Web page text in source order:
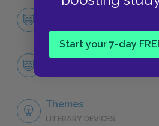
Start your 7-day
Codi
Themes
LITERARY DEVICES